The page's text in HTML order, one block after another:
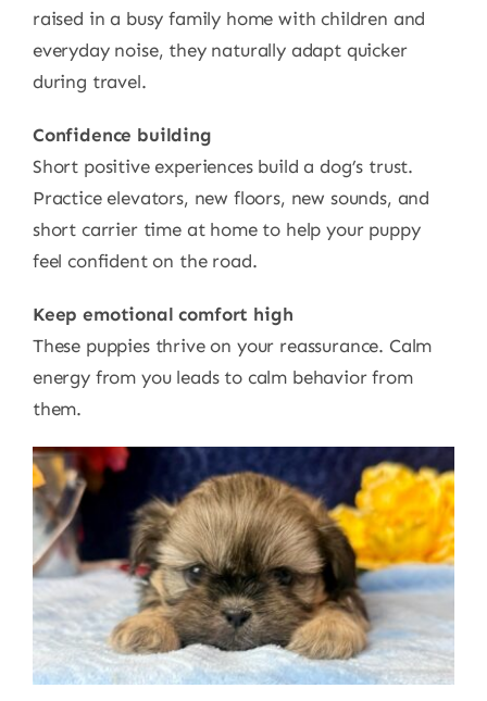
raised in a busy family home with children and
everyday noise, they naturally adapt quicker
during travel.
Confidence building
Short positive experiences build a dog’s trust.
Practice elevators, new floors, new sounds, and
short carrier time at home to help your puppy
feel confident on the road.
Keep emotional comfort high
These puppies thrive on your reassurance. Calm
energy from you leads to calm behavior from
them.